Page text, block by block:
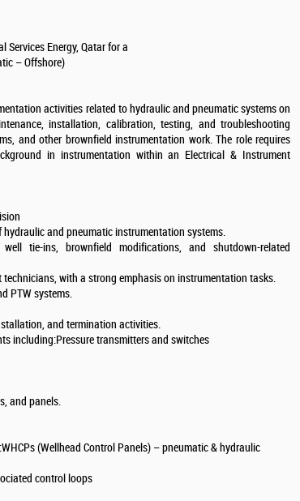
Services Energy, Qatar for a
– Offshore)
activities related to hydraulic and pneumatic systems on
installation, calibration, testing, and troubleshooting
and other brownfield instrumentation work. The role requires
in instrumentation within an Electrical & Instrument
and pneumatic instrumentation systems.
tie-ins, brownfield modifications, and shutdown-related
with a strong emphasis on instrumentation tasks.
PTW systems.
and termination activities.
including:Pressure transmitters and switches
and panels.
(Wellhead Control Panels) – pneumatic & hydraulic
control loops